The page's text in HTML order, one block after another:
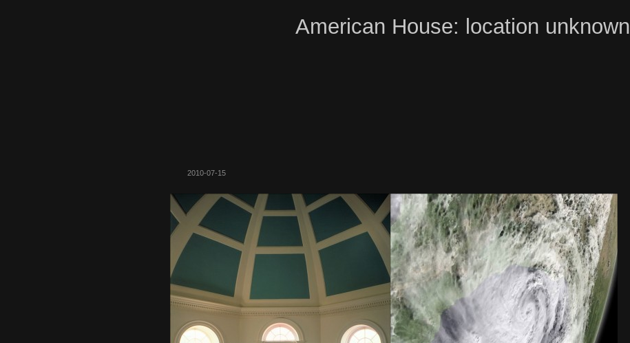
American House: location unknown
2010-07-15